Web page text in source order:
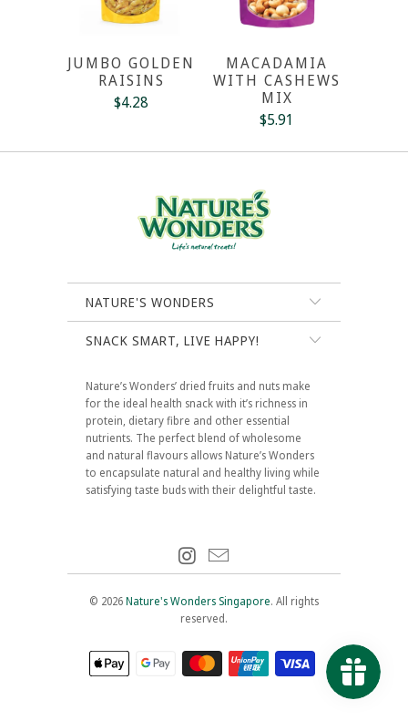
JUMBO GOLDEN
RAISINS
$4.28
MACADAMIA
WITH CASHEWS
MIX
$5.91
NATURE'S WONDERS
SNACK SMART, LIVE HAPPY!
Nature’s Wonders’ dried fruits and nuts make
for the ideal health snack with it’s richness in
protein, dietary fibre and other essential
nutrients. The perfect blend of wholesome
and natural flavours allows Nature’s Wonders
to encapsulate natural and healthy living while
satisfying taste buds with their delightful taste.
© 2026Nature's Wonders Singapore. All rights
reserved.